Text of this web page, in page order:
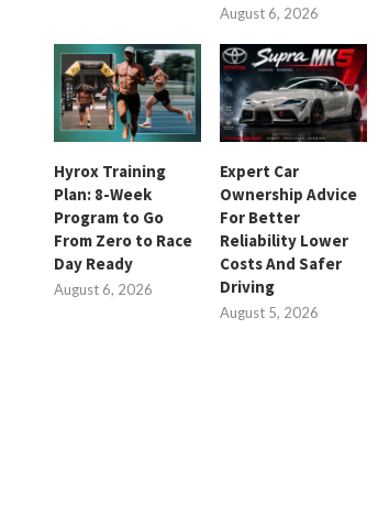
August 6, 2026
Hyrox Training
Plan: 8-Week
Program to Go
From Zero to Race
Day Ready
August 6, 2026
Expert Car
Ownership Advice
For Better
Reliability Lower
Costs And Safer
Driving
August 5, 2026